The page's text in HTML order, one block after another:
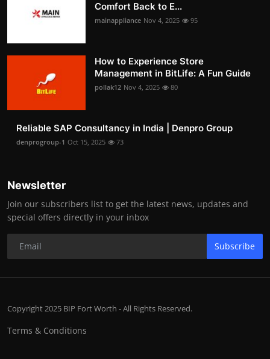
Comfort Back to E...
mainappliance Nov 4, 2025 95
How to Experience Store
Management in BitLife: A Fun Guide
pollak12 Nov 4, 2025 80
Reliable SAP Consultancy in India | Denpro Group
denprogroup-1 Oct 15, 2025 73
Newsletter
Join our subscribers list to get the latest news, updates and
special offers directly in your inbox
Subscribe
Copyright 2025 BIP Fort Worth - All Rights Reserved.
Terms & Conditions